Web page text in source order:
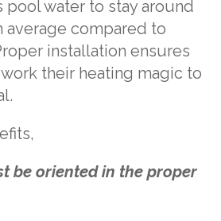
water to stay around
average compared to
installation ensures
their heating magic to
be oriented in the proper